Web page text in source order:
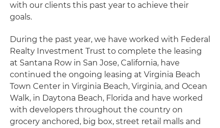
with our clients this past year to achieve their
goals.
During the past year, we have worked with Federal
Realty Investment Trust to complete the leasing
at Santana Row in San Jose, California, have
continued the ongoing leasing at Virginia Beach
Town Center in Virginia Beach, Virginia, and Ocean
Walk, in Daytona Beach, Florida and have worked
with developers throughout the country on
grocery anchored, big box, street retail malls and